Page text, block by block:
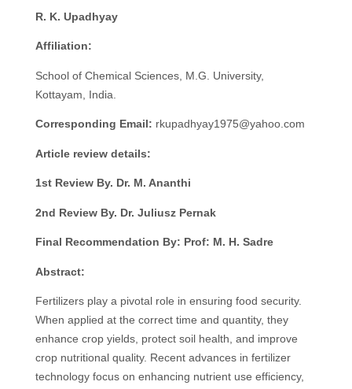
R. K. Upadhyay
Affiliation:
School of Chemical Sciences, M.G. University,
Kottayam, India.
Corresponding Email: rkupadhyay1975@yahoo.com
Article review details:
1st Review By. Dr. M. Ananthi
2nd Review By. Dr. Juliusz Pernak
Final Recommendation By: Prof: M. H. Sadre
Abstract:
Fertilizers play a pivotal role in ensuring food security.
When applied at the correct time and quantity, they
enhance crop yields, protect soil health, and improve
crop nutritional quality. Recent advances in fertilizer
technology focus on enhancing nutrient use efficiency,